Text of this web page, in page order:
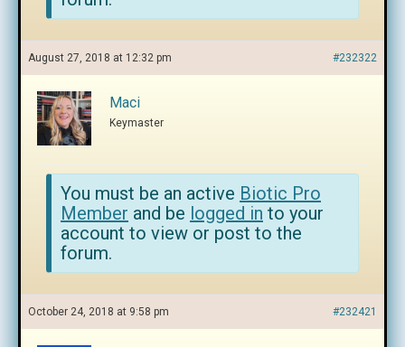
August 27, 2018 at 12:32 pm #232322
Maci
Keymaster
You must be an active Biotic Pro
Member and be logged in to your
account to view or post to the
forum.
October 24, 2018 at 9:58 pm #232421